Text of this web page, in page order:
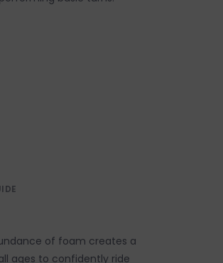
of foam creates a
ages to confidently ride